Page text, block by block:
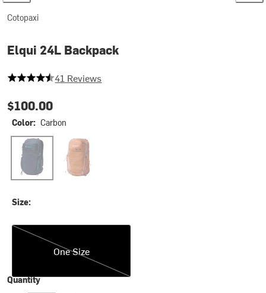
Cotopaxi
Elqui 24L Backpack
4.585365853658536 out of 5 stars
41 Reviews
$100.00
Color: Carbon
Carbon Whiskey
Size:
One Size
One Size
Quantity